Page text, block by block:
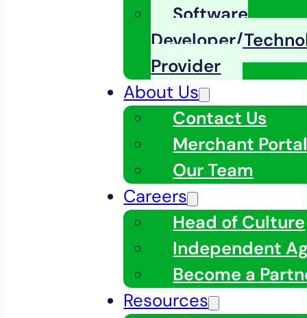
Software
Developer/
Provider
About Us
Contact Us
Merchant
Our Team
Careers
Head of Culture
Independent
Become a
Resources